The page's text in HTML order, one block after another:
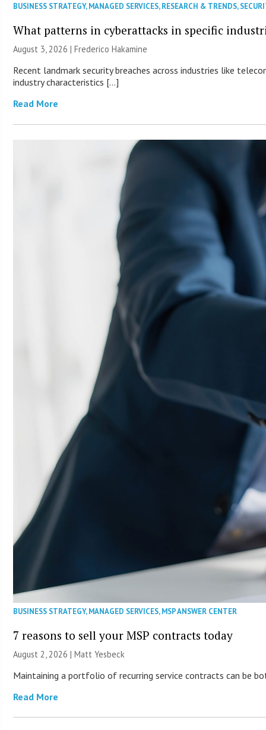
BUSINESS STRATEGY,MANAGED SERVICES,RESEARCH & TRENDS,
What patterns in cyberattacks in specific
August 3, 2026 | Frederico Hakamine
Recent landmark security breaches across industries like
industry characteristics […]
Read More
BUSINESS STRATEGY,MANAGED SERVICES,MSP ANSWER CENTER
7 reasons to sell your MSP contracts today
August 2, 2026 | Matt Yesbeck
Maintaining a portfolio of recurring service contracts can be
Read More